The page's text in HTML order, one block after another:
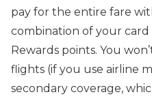
pay for the entire fare
combination of your
Rewards points. You
flights (if you use airline
secondary coverage,